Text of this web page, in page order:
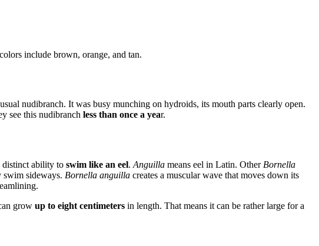
include brown, orange, and tan.
nudibranch. It was busy munching on hydroids, its mouth parts clearly open.
see this nudibranch less than once a year.
distinct ability to swim like an eel. Anguilla means eel in Latin. Other Bornella
swim sideways. Bornella anguilla creates a muscular wave that moves down its
grow up to eight centimeters in length. That means it can be rather large for a